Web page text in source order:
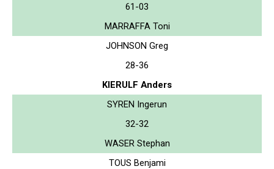
61-03
MARRAFFA Toni
JOHNSON Greg
28-36
KIERULF Anders
SYREN Ingerun
32-32
WASER Stephan
TOUS Benjami